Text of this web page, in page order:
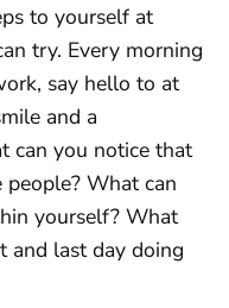
to yourself at
try. Every morning
say hello to at
and a
can you notice that
What can
yourself? What
and last day doing